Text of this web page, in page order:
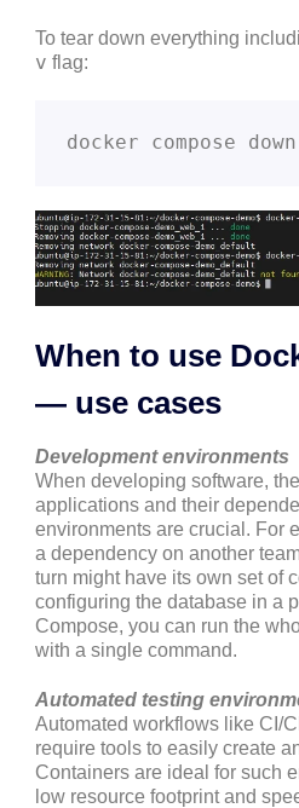
To tear down everything
v flag:
docker compose
When to use
— use cases
Development environments
When developing software,
applications and their
environments are crucial. For
a dependency on another
turn might have its own set of
configuring the database in a
Compose, you can run the
with a single command.
Automated testing
Automated workflows like CI/
require tools to easily create
Containers are ideal for such
low resource footprint and